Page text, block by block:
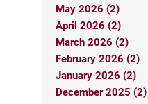
May 2026 (2)
April 2026 (2)
March 2026 (2)
February 2026 (2)
January 2026 (2)
December 2025 (2)